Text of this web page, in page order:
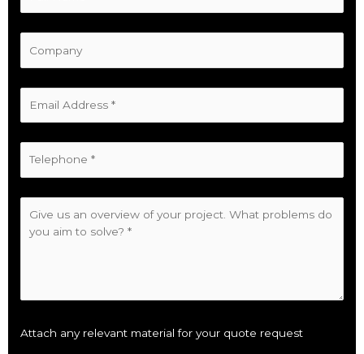
Attach any relevant material for your quote request